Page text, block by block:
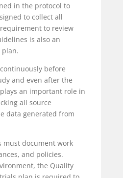
in the protocol to
to collect all
to review
is also an
plan.
before
and even after the
an important role in
all source
data generated from
must document work
and policies.
the Quality